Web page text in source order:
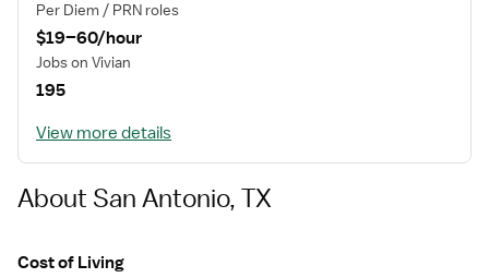
Per Diem / PRN roles
$19–60/hour
Jobs on Vivian
195
View more details
About San Antonio, TX
Cost of Living